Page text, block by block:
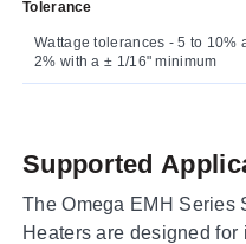
Tolerance
Wattage tolerances - 5 to 10%
2% with a ± 1/16" minimum
Supported
The Omega EMH Series
Heaters are designed